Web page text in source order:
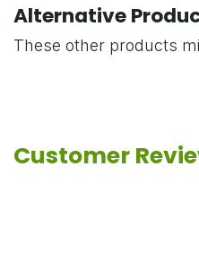
Alternative
These other products
Customer